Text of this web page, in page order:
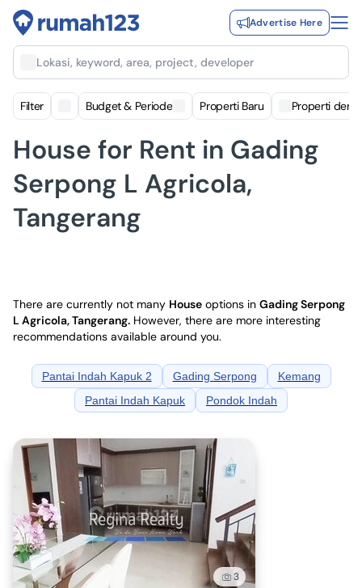
Advertise Here
Lokasi, keyword, area, project, developer
Filter Budget & Periode Properti Baru Properti
House for Rent in Gading
Serpong L Agricola,
Tangerang
There are currently not many House options in Gading Serpong
L Agricola, Tangerang. However, there are more interesting
recommendations available around you.
Pantai Indah Kapuk 2 Gading Serpong
Kemang
Pantai Indah Kapuk
Pondok Indah
3